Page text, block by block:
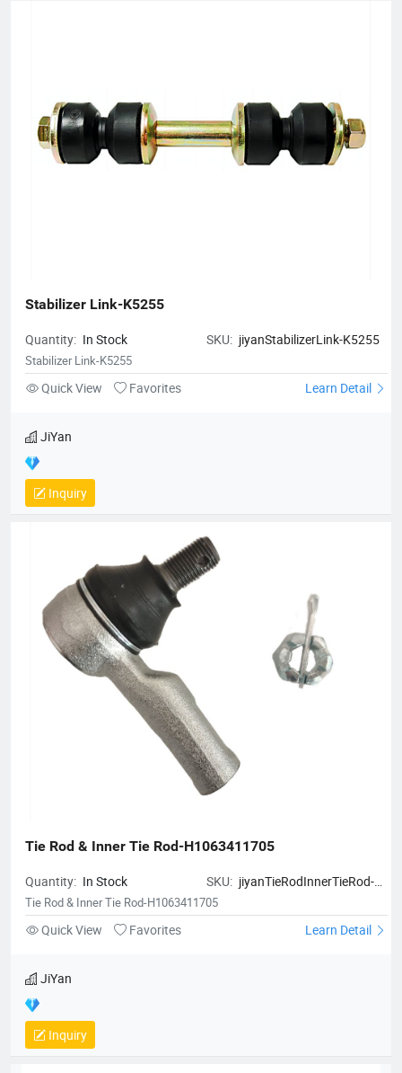
Stabilizer Link-K5255
Quantity: In Stock SKU: jiyanStabilizerLink-K5255
Stabilizer Link-K5255
Quick View Favorites Learn Detail
JiYan
Inquiry
Tie Rod & Inner Tie Rod-H1063411705
Quantity: In Stock SKU: jiyanTieRodInnerTieRod-
H1063411705
Tie Rod & Inner Tie Rod-H1063411705
Quick View Favorites Learn Detail
JiYan
Inquiry